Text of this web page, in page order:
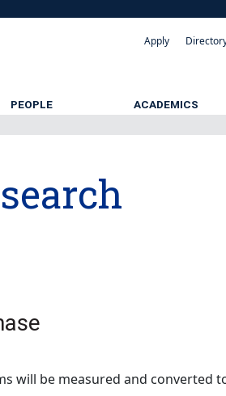
Apply
PEOPLE ACADEMICS
will be measured and converted